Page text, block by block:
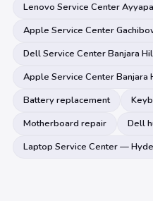
Lenovo Service Center
Apple Service Center
Dell Service Center Banjara
Apple Service Center Banjara
Battery replacement
Motherboard repair
Dell
Laptop Service Center —